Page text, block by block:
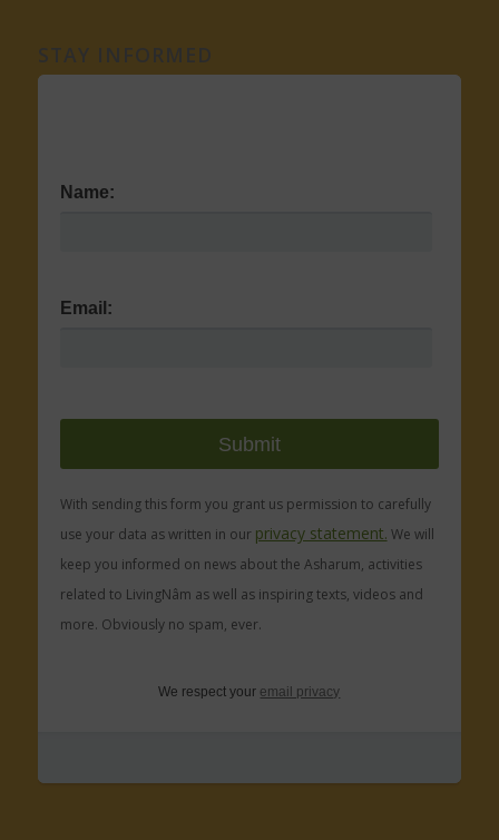
Name:
Email:
With sending this form you grant us permission to carefully
use your data as written in our privacy statement. We will
keep you informed on news about the Asharum, activities
related to LivingNâm as well as inspiring texts, videos and
more. Obviously no spam, ever.
We respect your email privacy